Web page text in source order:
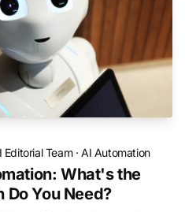
Team·AI Automation
What's the
You Need?